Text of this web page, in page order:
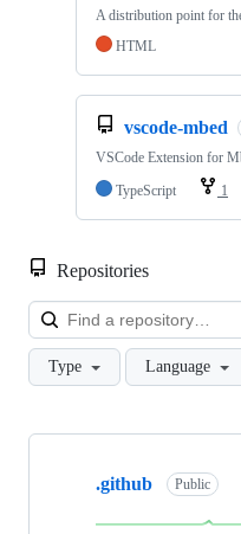
A distribution point for
HTML
vscode-mbed
VSCode Extension for
TypeScript
1
Repositories
Type Language
Showing
repositories
.github Public